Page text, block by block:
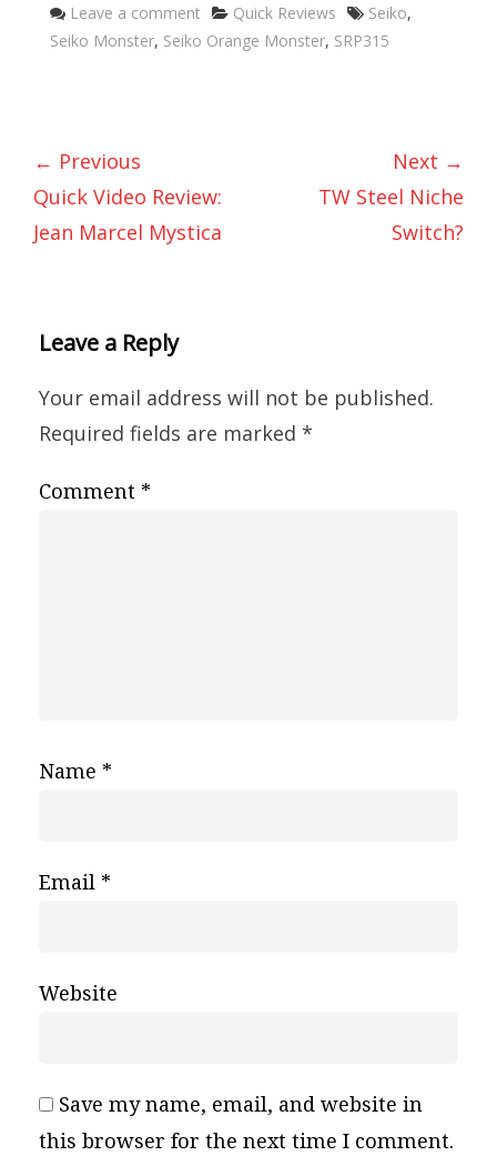
Leave a comment Categories
Quick Reviews Tags
Seiko,
Seiko Monster, Seiko Orange Monster, SRP315
← Previous
Quick Video Review:
Jean Marcel Mystica
Next →
TW Steel Niche
Switch?
Leave a Reply
Your email address will not be published.
Required fields are marked *
Comment *
Name *
Email *
Website
Save my name, email, and website in
this browser for the next time I comment.